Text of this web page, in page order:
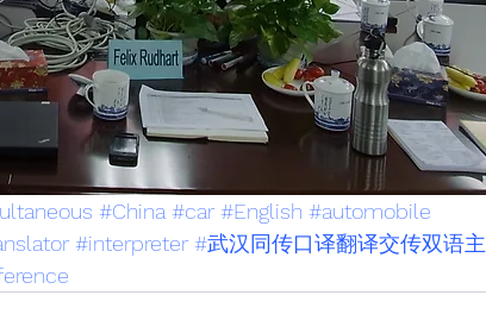
#China #car #English #automobile
#interpreter #武汉同传口译翻译交传双语主